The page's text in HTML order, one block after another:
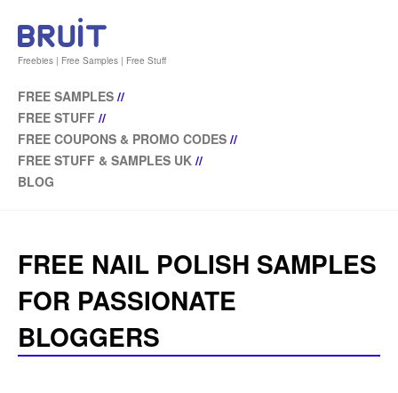
Freebies | Free Samples | Free Stuff
FREE SAMPLES //
FREE STUFF //
FREE COUPONS & PROMO CODES //
FREE STUFF & SAMPLES UK //
BLOG
FREE NAIL POLISH SAMPLES
FOR PASSIONATE
BLOGGERS